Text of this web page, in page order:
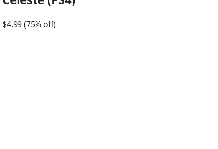
$4.99 (75% off)